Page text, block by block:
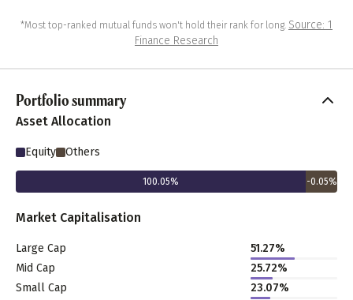
*Most top-ranked mutual funds won't hold their rank for long. Source: 1
Finance Research
Portfolio summary
Asset Allocation
Equity Others
100.05% -0.05%
Market Capitalisation
Large Cap 51.27%
Mid Cap
25.72%
Small Cap
23.07%